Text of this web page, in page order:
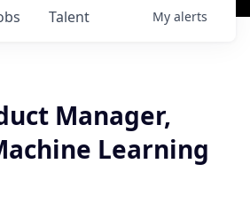
Talent My alerts
Manager,
Learning